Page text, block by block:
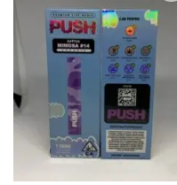
Add to
wishlist